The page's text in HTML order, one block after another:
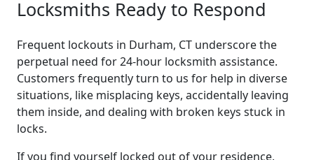
Locksmiths Ready to Respond
Frequent lockouts in Durham, CT underscore the
perpetual need for 24-hour locksmith assistance.
Customers frequently turn to us for help in diverse
situations, like misplacing keys, accidentally leaving
them inside, and dealing with broken keys stuck in
locks.
If you find yourself locked out of your residence,